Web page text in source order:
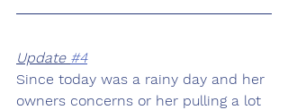
Update #4
Since today was a rainy day and her
owners concerns or her pulling a lot